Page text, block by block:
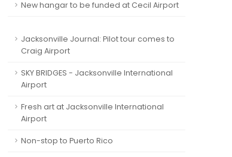
New hangar to be funded at Cecil Airport
Jacksonville Journal: Pilot tour comes to
Craig Airport
SKY BRIDGES - Jacksonville International
Airport
Fresh art at Jacksonville International
Airport
Non-stop to Puerto Rico